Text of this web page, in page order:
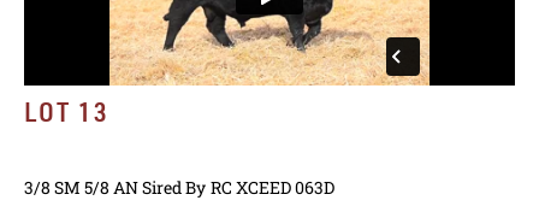
LOT 13
3/8 SM 5/8 ANSired By RC XCEED 063D